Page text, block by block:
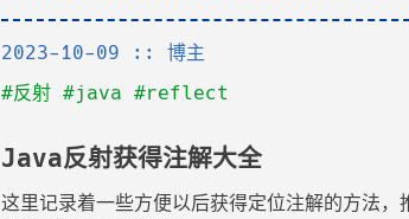
2023-10-09
:: 博主
#反射 #java #reflect
Java反射获得注解大全
这里记录着一些方便以后获得定位注解的方法